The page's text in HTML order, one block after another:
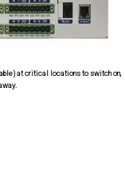
at critical locations to switch on,